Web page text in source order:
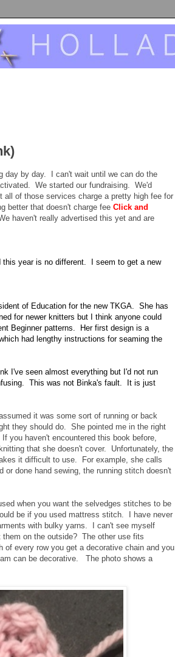
day by day. I can't wait until we can do the
We started our fundraising. We'd
all of those services charge a pretty high fee for
better that doesn't charge fee Click and
haven't really advertised this yet and are
year is no different. I seem to get a new
of Education for the new TKGA. She has
for newer knitters but I think anyone could
Beginner patterns. Her first design is a
had lengthy instructions for seaming the
I've seen almost everything but I'd not run
This was not Binka's fault. It is just
it was some sort of running or back
they should do. She pointed me in the right
you haven't encountered this book before,
that she doesn't cover. Unfortunately, the
it difficult to use. For example, she calls
done hand sewing, the running stitch doesn't
when you want the selvedges stitches to be
be if you used mattress stitch. I have never
with bulky yarns. I can't see myself
on the outside? The other use fits
every row you get a decorative chain and you
can be decorative. The photo shows a